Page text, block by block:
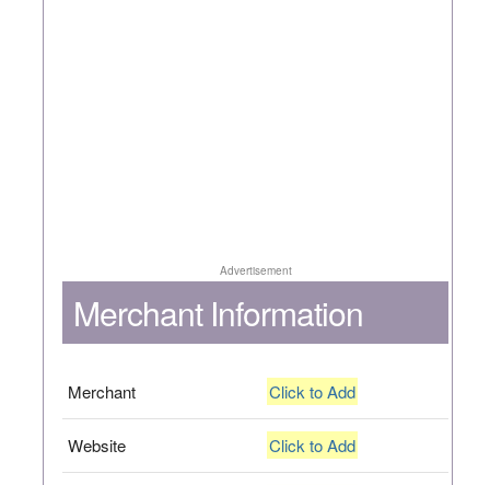
Advertisement
Merchant Information
Merchant Click to Add
Website Click to Add